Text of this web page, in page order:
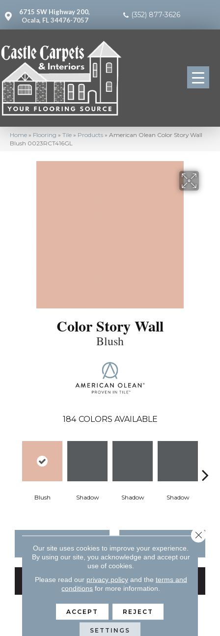
6715 SW Highway 200,
Ocala, FL 34476-7057
(352) 877-3626
Home » Flooring » Tile » Products » American Olean Color Story Wall
Blush 0023RCT416GL
Color Story Wall
Blush
184 COLORS AVAILABLE
Blush Shadow Shadow Shadow
CONTACT US FINANCING
GET COUPON
PRODUCT ATTRIBUTES
Our site uses cookies to improve your experience.
By using our site, you acknowledge and accept our
use of cookies.
Please read our privacy policyand the terms and
conditions for more information.
ACCEPT REJECT
SETTINGS
Close